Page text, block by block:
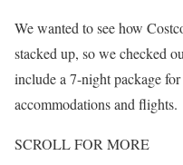
We wanted to see how
stacked up, so we checked
include a 7-night package
accommodations and flights.
SCROLL FOR MORE